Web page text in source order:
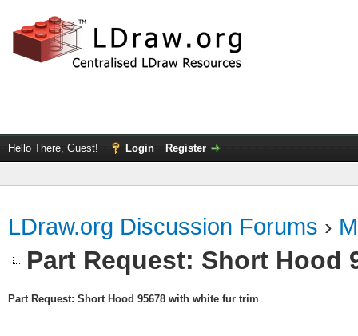
Hello There, Guest! Login Register
LDraw.org Discussion Forums ›
Part Request: Short Hood
Part Request: Short Hood 95678 with white fur trim